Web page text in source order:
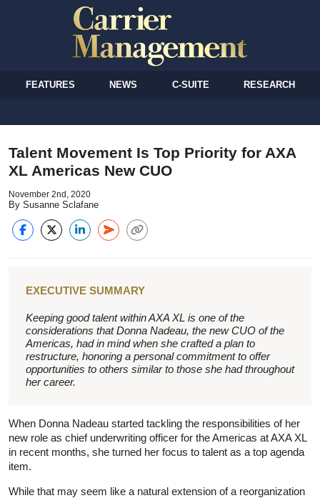
FEATURES NEWS C-SUITE RESEARCH
Talent Movement Is Top Priority for AXA
XL Americas New CUO
November 2nd, 2020
By Susanne Sclafane
EXECUTIVE SUMMARY
Keeping good talent within AXA XL is one of the
considerations that Donna Nadeau, the new CUO of the
Americas, had in mind when she crafted a plan to
restructure, honoring a personal commitment to offer
opportunities to others similar to those she had throughout
her career.
When Donna Nadeau started tackling the responsibilities of her
new role as chief underwriting officer for the Americas at AXA XL
in recent months, she turned her focus to talent as a top agenda
item.
While that may seem like a natural extension of a reorganization